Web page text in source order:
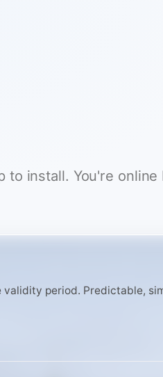
to install. You're
period. Predictable,